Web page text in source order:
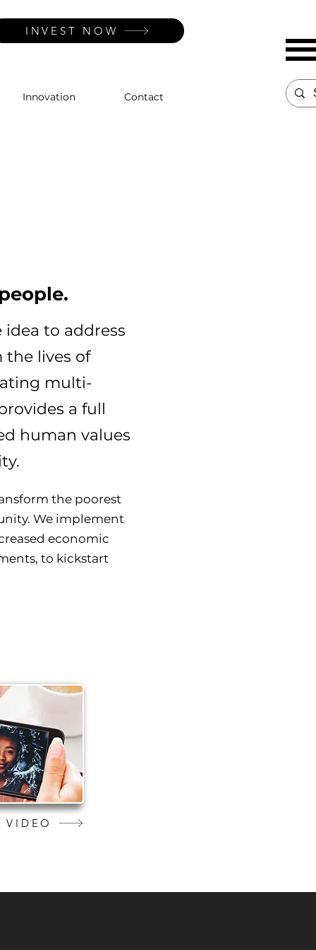
INVEST NOW
Innovation Contact
to address
the lives of
multi-
a full
human values
the poorest
We implement
economic
to kickstart
VIDEO